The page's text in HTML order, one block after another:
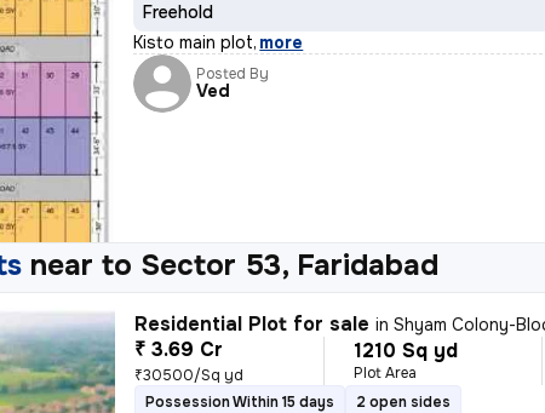
Freehold
Kisto main plot, more
Posted By
Ved
near to Sector 53, Faridabad
Residential Plot for sale inShyam Colony-Block
₹ 3.69 Cr
₹30500/Sq yd
1210 Sq yd
Plot Area
Possession Within 15 days
2 open sides